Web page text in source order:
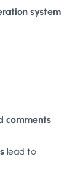
system
comments
lead to